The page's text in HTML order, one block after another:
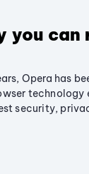
you can
Opera has
technology
security,